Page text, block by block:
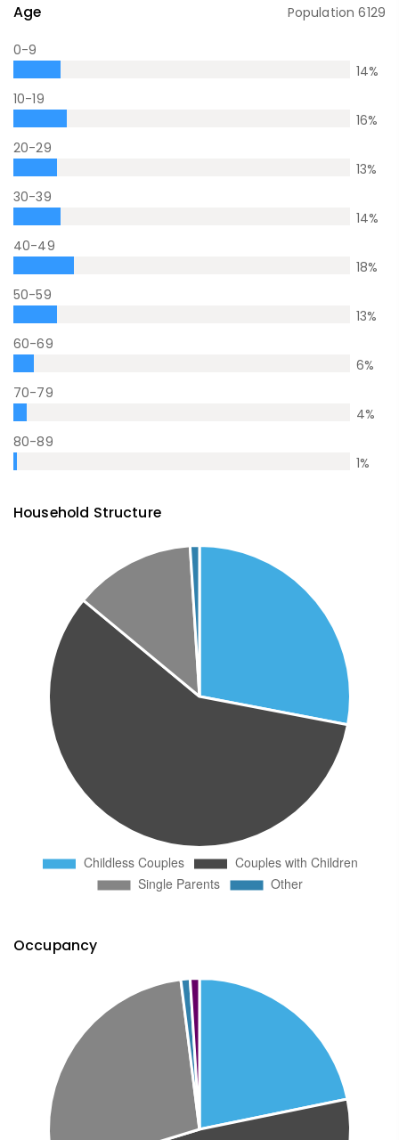
Age Population6129
0-9
14%
10-19
16%
20-29
13%
30-39
14%
40-49
18%
50-59
13%
60-69
6%
70-79
4%
80-89
1%
Household Structure
Occupancy